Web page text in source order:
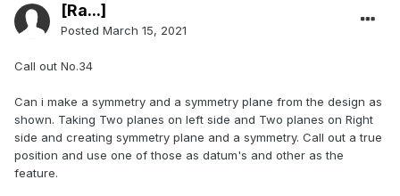
[Ra...]
Posted March 15, 2021
Call out No.34
Can i make a symmetry and a symmetry plane from the design as
shown. Taking Two planes on left side and Two planes on Right
side and creating symmetry plane and a symmetry. Call out a true
position and use one of those as datum's and other as the
feature.